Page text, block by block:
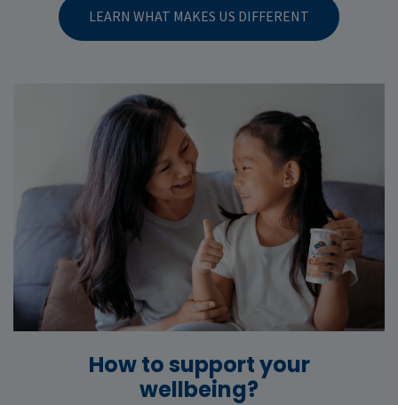
LEARN WHAT MAKES US DIFFERENT
How to support your
wellbeing?